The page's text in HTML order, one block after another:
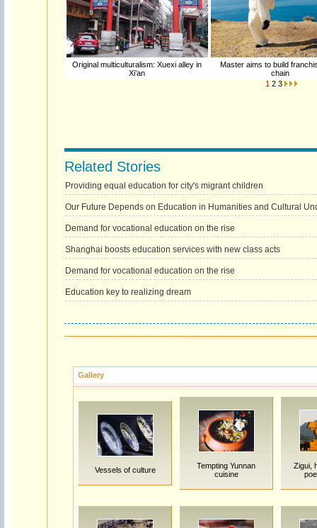
Original multiculturalism: Xuexi alley in
Xi’an
Master aims to build
chain
1 2 3
Related Stories
Providing equal education for city's migrant children
Our Future Depends on Education in Humanities and Cultural
Demand for vocational education on the rise
Shanghai boosts education services with new class acts
Demand for vocational education on the rise
Education key to realizing dream